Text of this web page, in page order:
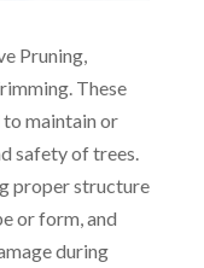
Pruning,
These
to maintain or
safety of trees.
proper structure
or form, and
during